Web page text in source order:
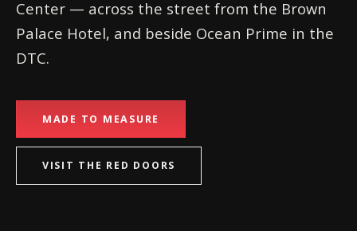
Center — across the street from the Brown
Palace Hotel, and beside Ocean Prime in the
DTC.
MADE TO MEASURE
VISIT THE RED DOORS